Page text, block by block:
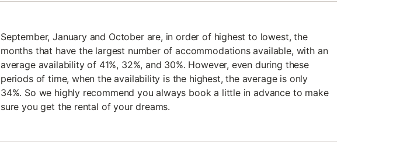
September, January and October are, in order of highest to lowest, the
months that have the largest number of accommodations available, with an
average availability of 41%, 32%, and 30%. However, even during these
periods of time, when the availability is the highest, the average is only
34%. So we highly recommend you always book a little in advance to make
sure you get the rental of your dreams.